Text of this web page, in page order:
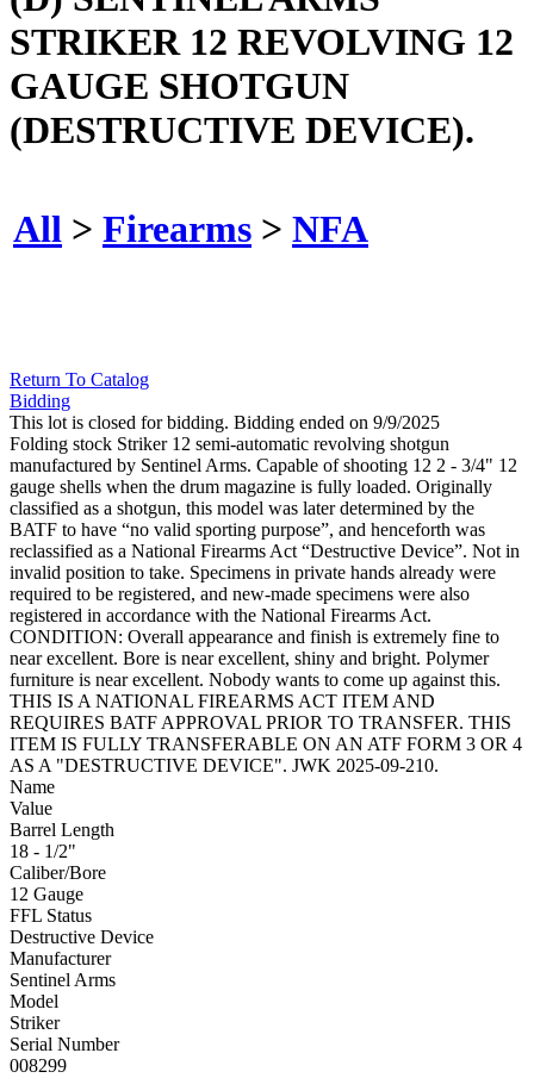
STRIKER 12 REVOLVING 12
GAUGE SHOTGUN
(DESTRUCTIVE DEVICE).
All > Firearms > NFA
Return To Catalog
Bidding
This lot is closed for bidding. Bidding ended on 9/9/2025
Folding stock Striker 12 semi-automatic revolving shotgun
manufactured by Sentinel Arms. Capable of shooting 12 2 - 3/4" 12
gauge shells when the drum magazine is fully loaded. Originally
classified as a shotgun, this model was later determined by the
BATF to have “no valid sporting purpose”, and henceforth was
reclassified as a National Firearms Act “Destructive Device”. Not in
invalid position to take. Specimens in private hands already were
required to be registered, and new-made specimens were also
registered in accordance with the National Firearms Act.
CONDITION: Overall appearance and finish is extremely fine to
near excellent. Bore is near excellent, shiny and bright. Polymer
furniture is near excellent. Nobody wants to come up against this.
THIS IS A NATIONAL FIREARMS ACT ITEM AND
REQUIRES BATF APPROVAL PRIOR TO TRANSFER. THIS
ITEM IS FULLY TRANSFERABLE ON AN ATF FORM 3 OR 4
AS A "DESTRUCTIVE DEVICE". JWK 2025-09-210.
Name
Value
Barrel Length
18 - 1/2"
Caliber/Bore
12 Gauge
FFL Status
Destructive Device
Manufacturer
Sentinel Arms
Model
Striker
Serial Number
008299